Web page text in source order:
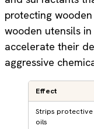
protecting
wooden utensils
accelerate their
aggressive
Effect
Strips protective
oils